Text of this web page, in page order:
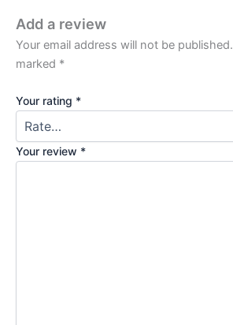
Add a review
Your email address will not be published.
marked *
Your rating *
Your review *